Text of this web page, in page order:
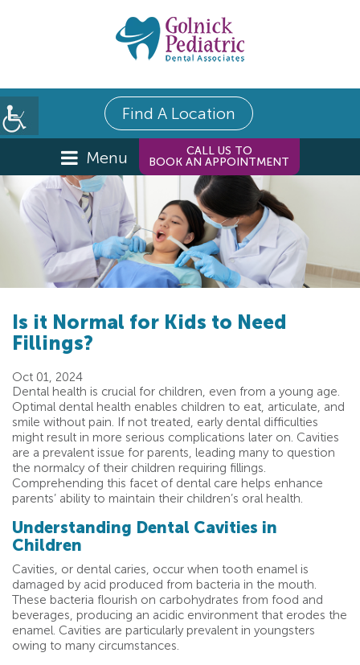
Find A Location
Menu
CALL US TO
BOOK AN APPOINTMENT
Is it Normal for Kids to Need
Fillings?
Oct 01, 2024
Dental health is crucial for children, even from a young age.
Optimal dental health enables children to eat, articulate, and
smile without pain. If not treated, early dental difficulties
might result in more serious complications later on. Cavities
are a prevalent issue for parents, leading many to question
the normalcy of their children requiring fillings.
Comprehending this facet of dental care helps enhance
parents’ ability to maintain their children’s oral health.
Understanding Dental Cavities in
Children
Cavities, or dental caries, occur when tooth enamel is
damaged by acid produced from bacteria in the mouth.
These bacteria flourish on carbohydrates from food and
beverages, producing an acidic environment that erodes the
enamel. Cavities are particularly prevalent in youngsters
owing to many circumstances.